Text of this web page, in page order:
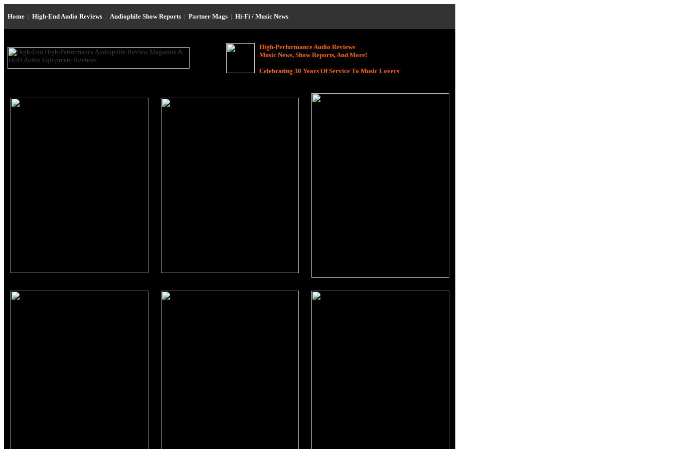
Home | High-End Audio Reviews | Audiophile Show Reports | Partner Mags | Hi-Fi / Music News
High-Performance Audio Reviews
Music News, Show Reports, And More!
Celebrating 30 Years Of Service To Music Lovers